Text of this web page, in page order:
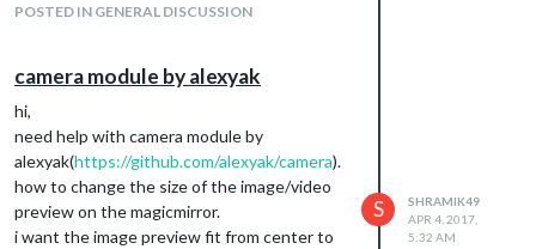
POSTED IN GENERAL DISCUSSION
camera module by alexyak
hi,
need help with camera module by
alexyak(https://github.com/alexyak/camera).
how to change the size of the image/video
preview on the magicmirror.
i want the image preview fit from center to
S
SHRAMIK49
APR 4, 2017,
5:32 AM